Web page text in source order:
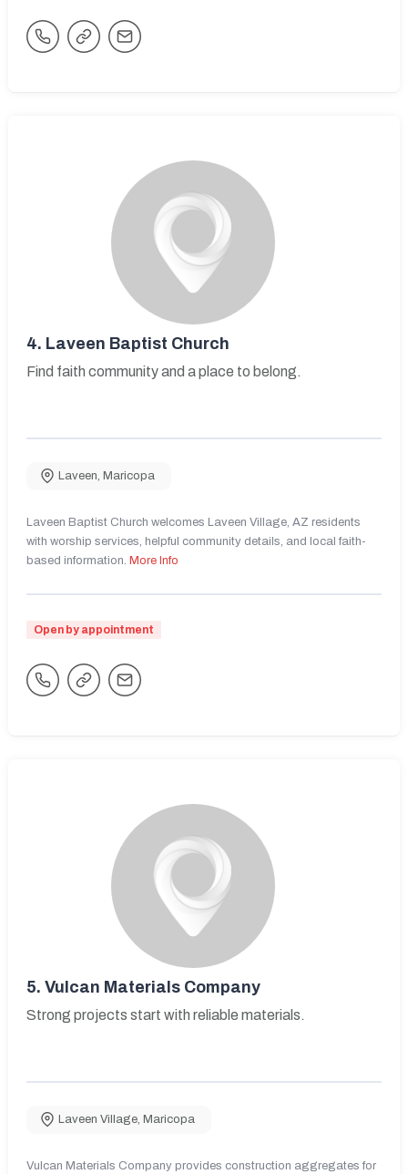
4. Laveen Baptist Church
Find faith community and a place to belong.
Laveen, Maricopa
Laveen Baptist Church welcomes Laveen Village, AZ residents
with worship services, helpful community details, and local faith-
based information. More Info
Open by appointment
5. Vulcan Materials Company
Strong projects start with reliable materials.
Laveen Village, Maricopa
Vulcan Materials Company provides construction aggregates for